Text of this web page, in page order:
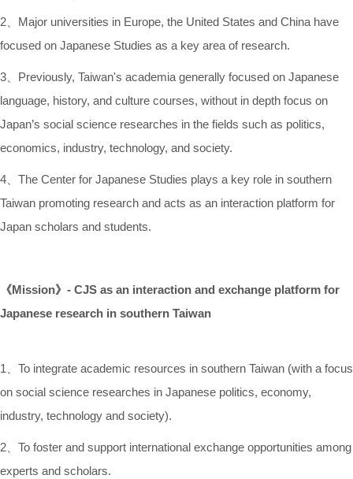
2、Major universities in Europe, the United States and China have
focused on Japanese Studies as a key area of research.
3、Previously, Taiwan's academia generally focused on Japanese
language, history, and culture courses, without in depth focus on
Japan’s social science researches in the fields such as politics,
economics, industry, technology, and society.
4、The Center for Japanese Studies plays a key role in southern
Taiwan promoting research and acts as an interaction platform for
Japan scholars and students.
《Mission》 - CJS as an interaction and exchange platform for
Japanese research in southern Taiwan
1、To integrate academic resources in southern Taiwan (with a focus
on social science researches in Japanese politics, economy,
industry, technology and society).
2、To foster and support international exchange opportunities among
experts and scholars.